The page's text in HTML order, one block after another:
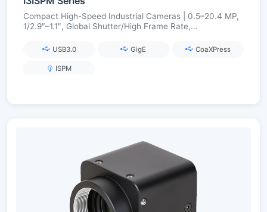
Compact High-Speed Industrial Cameras | 0.5–20.4 MP,
1/2.9″–1.1″, Global Shutter/High Frame Rate,
USB3.0 GigE CoaXPress
ISPM